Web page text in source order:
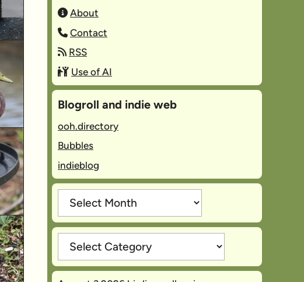
About
Contact
RSS
Use of AI
Blogroll and indie web
ooh.directory
Bubbles
indieblog